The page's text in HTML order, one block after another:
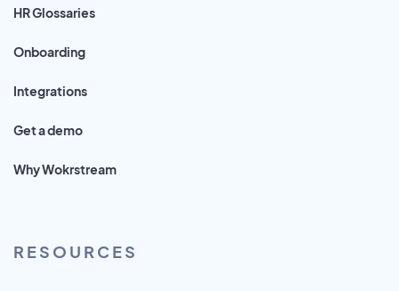
HR Glossaries
Onboarding
Integrations
Get a demo
Why Wokrstream
RESOURCES